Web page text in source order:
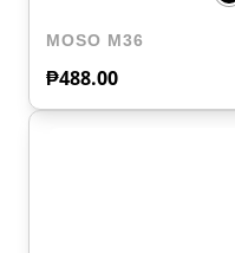
MOSO M36
₱488.00